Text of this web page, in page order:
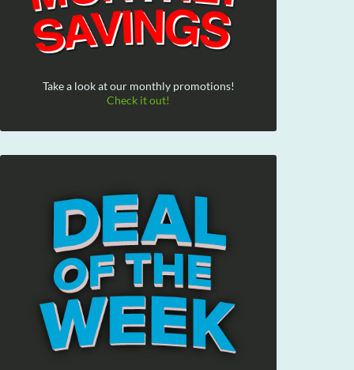
Take a look at our monthly promotions!
Check it out!